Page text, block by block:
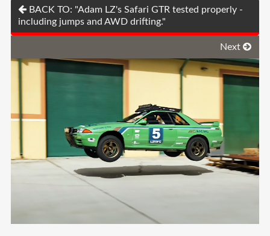
BACK TO: "Adam LZ's Safari GTR tested properly -
including jumps and AWD drifting."
Next